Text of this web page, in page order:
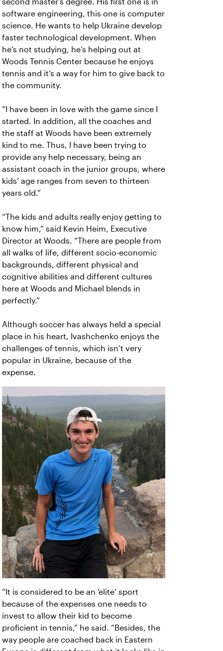
second master’s degree. His first one is in
software engineering, this one is computer
science. He wants to help Ukraine develop
faster technological development. When
he’s not studying, he’s helping out at
Woods Tennis Center because he enjoys
tennis and it’s a way for him to give back to
the community.
“I have been in love with the game since I
started. In addition, all the coaches and
the staff at Woods have been extremely
kind to me. Thus, I have been trying to
provide any help necessary, being an
assistant coach in the junior groups, where
kids’ age ranges from seven to thirteen
years old.”
“The kids and adults really enjoy getting to
know him,” said Kevin Heim, Executive
Director at Woods. “There are people from
all walks of life, different socio-economic
backgrounds, different physical and
cognitive abilities and different cultures
here at Woods and Michael blends in
perfectly.”
Although soccer has always held a special
place in his heart, Ivashchenko enjoys the
challenges of tennis, which isn’t very
popular in Ukraine, because of the
expense.
“It is considered to be an ‘elite’ sport
because of the expenses one needs to
invest to allow their kid to become
proficient in tennis,” he said. “Besides, the
way people are coached back in Eastern